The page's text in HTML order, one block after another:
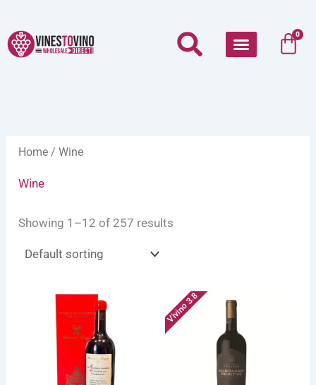
content
0
Home / Wine
Wine
Showing 1–12 of 257 results
Vivino 3.8